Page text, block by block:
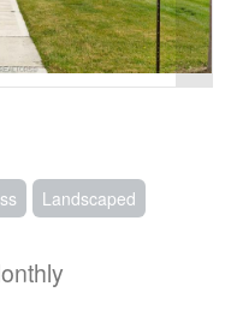
Landscaped